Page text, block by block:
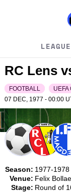
RC Lens
FOOTBALL
UEFA
07 DEC, 1977 - 00:00
Season: 1977-1978
Venue: Felix
Stage: Round of